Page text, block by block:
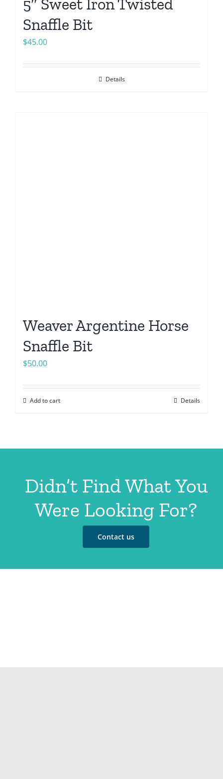
5″ Sweet Iron Twisted
Snaffle Bit
$45.00
Details
Weaver Argentine Horse
Snaffle Bit
$50.00
Add to cart Details
Didn’t Find What You
Were Looking For?
Contact us